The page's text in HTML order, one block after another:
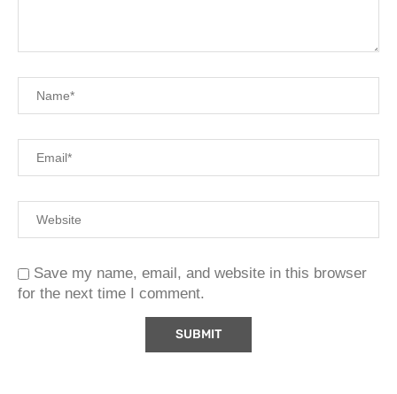
Save my name, email, and website in this browser
for the next time I comment.